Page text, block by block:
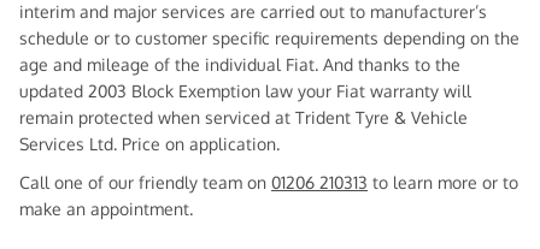
interim and major services are carried out to manufacturer’s
schedule or to customer specific requirements depending on the
age and mileage of the individual Fiat. And thanks to the
updated 2003 Block Exemption law your Fiat warranty will
remain protected when serviced at Trident Tyre & Vehicle
Services Ltd. Price on application.
Call one of our friendly team on 01206 210313 to learn more or to
make an appointment.